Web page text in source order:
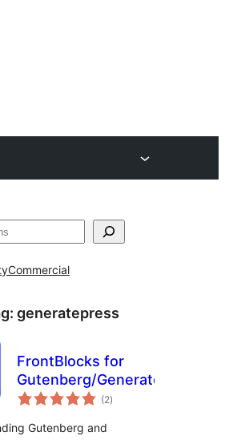
Commercial
generatepress
FrontBlocks for
Gutenberg/GeneratePress
(2total
ratings
)
Gutenberg and